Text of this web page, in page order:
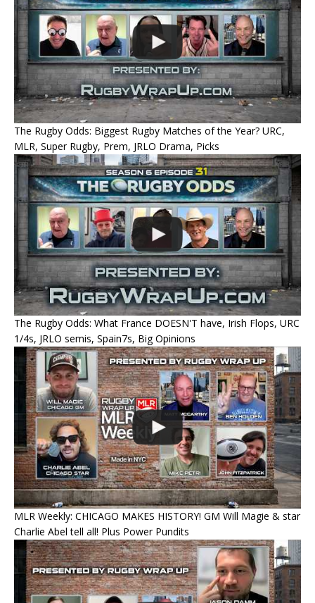
The Rugby Odds: Biggest Rugby Matches of the Year? URC,
MLR, Super Rugby, Prem, JRLO Drama, Picks
The Rugby Odds: What France DOESN'T have, Irish Flops, URC
1/4s, JRLO semis, Spain7s, Big Opinions
MLR Weekly: CHICAGO MAKES HISTORY! GM Will Magie & star
Charlie Abel tell all! Plus Power Pundits